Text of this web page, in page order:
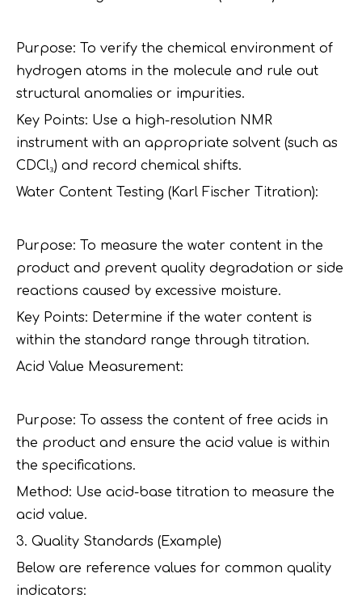
Purpose: To verify the chemical environment of
hydrogen atoms in the molecule and rule out
structural anomalies or impurities.
Key Points: Use a high-resolution NMR
instrument with an appropriate solvent (such as
CDCl₃) and record chemical shifts.
Water Content Testing (Karl Fischer Titration):
Purpose: To measure the water content in the
product and prevent quality degradation or side
reactions caused by excessive moisture.
Key Points: Determine if the water content is
within the standard range through titration.
Acid Value Measurement:
Purpose: To assess the content of free acids in
the product and ensure the acid value is within
the specifications.
Method: Use acid-base titration to measure the
acid value.
3. Quality Standards (Example)
Below are reference values for common quality
indicators: